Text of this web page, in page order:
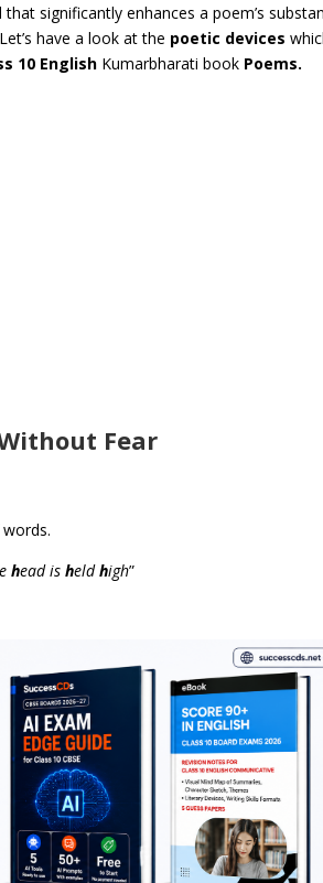
significantly enhances a poem’s
have a look at the poetic devices
10 English Kumarbharati book Poems.
Fear
head isheldhigh”